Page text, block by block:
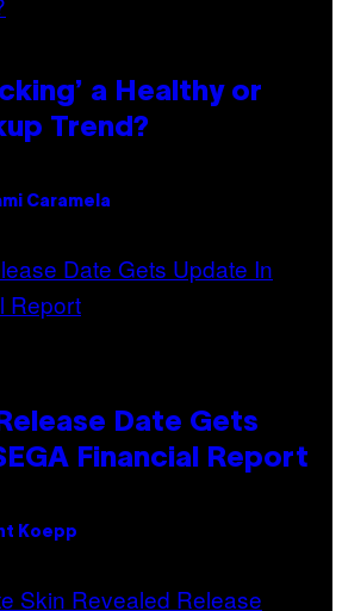
a Healthy or
Trend?
Caramela
Date Gets
Financial Report
Koepp